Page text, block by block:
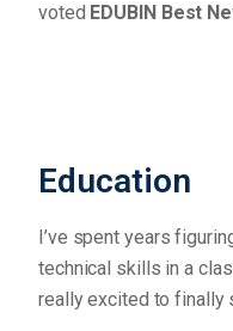
voted EDUBIN Best
Education
I’ve spent years
technical skills in a
really excited to finally